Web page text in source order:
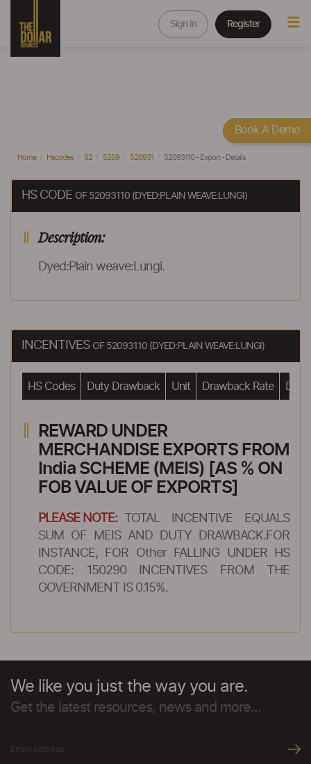
Sign In Register
Home Hscodes 52 5209 520931 52093110 - Export - Details
HS CODE OF 52093110 (DYED:PLAIN WEAVE:LUNGI)
Description:
Dyed:Plain weave:Lungi.
INCENTIVES OF 52093110 (DYED:PLAIN WEAVE:LUNGI)
HS Codes Duty Drawback Unit Drawback Rate
REWARD UNDER
MERCHANDISE EXPORTS FROM
India SCHEME (MEIS) [AS % ON
FOB VALUE OF EXPORTS]
PLEASE NOTE:
TOTAL INCENTIVE EQUALS
SUM OF MEIS AND DUTY DRAWBACK.FOR
INSTANCE, FOR Other FALLING UNDER HS
CODE: 150290 INCENTIVES FROM THE
GOVERNMENT IS 0.15%.
We like you just the way you are.
Get the latest resources, news and more...
Book A Demo